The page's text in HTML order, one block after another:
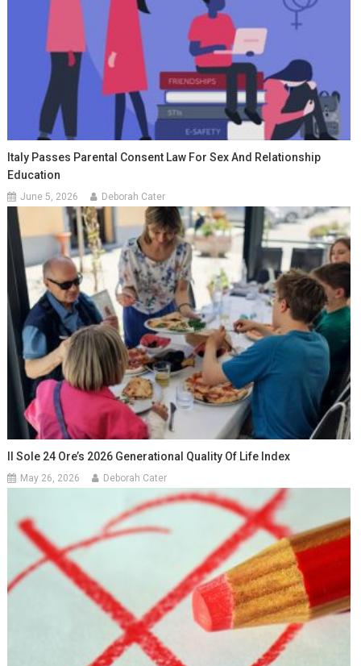
Italy Passes Parental Consent Law For Sex And Relationship
Education
June 5, 2026 Deborah Cater
Il Sole 24 Ore’s 2026 Generational Quality Of Life Index
May 26, 2026 Deborah Cater